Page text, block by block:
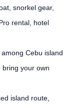
snorkel gear,
rental, hotel
Cebu island
your own
island route,